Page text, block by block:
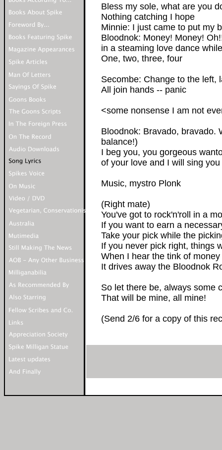
Bless my sole, what are you
Nothing catching I hope
Minnie: I just came to put my
Bloodnok: Money! Money!
in a steaming love dance
One, two, three, four
Secombe: Change to the left,
All join hands -- panic
<some nonsense I am not
Bloodnok: Bravado, bravado.
balance!)
I beg you, you gorgeous
of your love and I will sing
Music, mystro Plonk
(Right mate)
You've got to rock'n'roll in a
If you want to earn a
Take your pick while the
If you never pick right, things
When I hear the tink of
It drives away the Bloodnok
So let there be, always some
That will be mine, all mine!
(Send 2/6 for a copy of this